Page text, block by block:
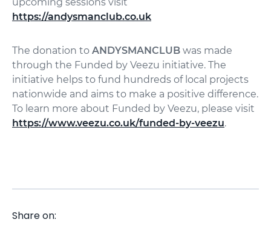
https://andysmanclub.co.uk
The donation to ANDYSMANCLUB was made
through the Funded by Veezu initiative. The
initiative helps to fund hundreds of local projects
nationwide and aims to make a positive difference.
To learn more about Funded by Veezu, please visit
https://www.veezu.co.uk/funded-by-veezu.
Share on: